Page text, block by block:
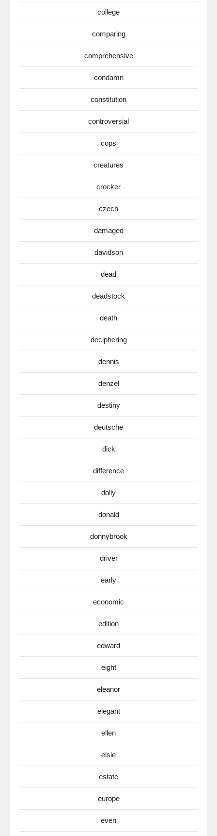
college
comparing
comprehensive
condamn
constitution
controversial
cops
creatures
crocker
czech
damaged
davidson
dead
deadstock
death
deciphering
dennis
denzel
destiny
deutsche
dick
difference
dolly
donald
donnybrook
driver
early
economic
edition
edward
eight
eleanor
elegant
ellen
elsie
estate
europe
even